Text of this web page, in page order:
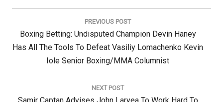
Post
PREVIOUS POST
Previous
Post:
Boxing Betting: Undisputed Champion Devin Haney
Has All The Tools To Defeat Vasiliy Lomachenko Kevin
Iole Senior Boxing/MMA Columnist
NEXT POST
Next